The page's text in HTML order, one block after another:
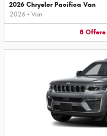
2026 Chrysler Pacifica Van
2026 • Van
8 Offers